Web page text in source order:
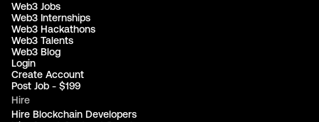
Web3 Jobs
Web3 Internships
Web3 Hackathons
Web3 Talents
Web3 Blog
Login
Create Account
Post Job - $199
Hire
Hire Blockchain Developers